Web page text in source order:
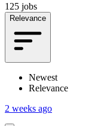
125 jobs
Relevance
Newest
Relevance
2 weeks ago